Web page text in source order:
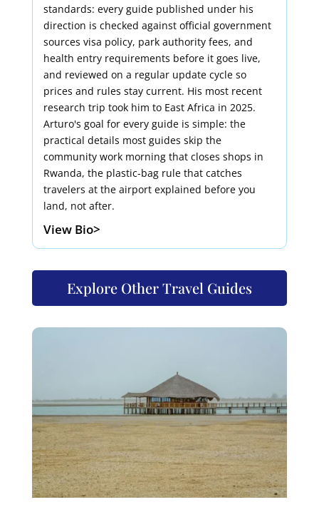
standards: every guide published under his
direction is checked against official government
sources visa policy, park authority fees, and
health entry requirements before it goes live,
and reviewed on a regular update cycle so
prices and rules stay current. His most recent
research trip took him to East Africa in 2025.
Arturo's goal for every guide is simple: the
practical details most guides skip the
community work morning that closes shops in
Rwanda, the plastic-bag rule that catches
travelers at the airport explained before you
land, not after.
View Bio>
Explore Other Travel Guides